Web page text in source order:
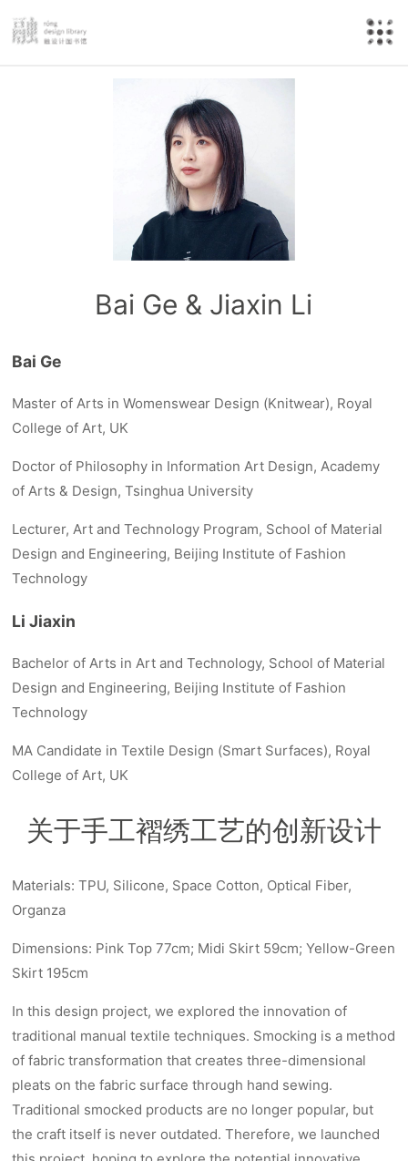
Bai Ge & Jiaxin Li
Bai Ge
Master of Arts in Womenswear Design (Knitwear), Royal
College of Art, UK
Doctor of Philosophy in Information Art Design, Academy
of Arts & Design, Tsinghua University
Lecturer, Art and Technology Program, School of Material
Design and Engineering, Beijing Institute of Fashion
Technology
Li Jiaxin
Bachelor of Arts in Art and Technology, School of Material
Design and Engineering, Beijing Institute of Fashion
Technology
MA Candidate in Textile Design (Smart Surfaces), Royal
College of Art, UK
关于手工褶绣工艺的创新设计
Materials: TPU, Silicone, Space Cotton, Optical Fiber,
Organza
Dimensions: Pink Top 77cm; Midi Skirt 59cm; Yellow-Green
Skirt 195cm
In this design project, we explored the innovation of
traditional manual textile techniques. Smocking is a method
of fabric transformation that creates three-dimensional
pleats on the fabric surface through hand sewing.
Traditional smocked products are no longer popular, but
the craft itself is never outdated. Therefore, we launched